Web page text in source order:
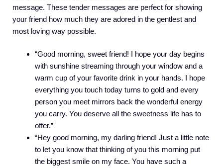
message. These tender messages are perfect for showing
your friend how much they are adored in the gentlest and
most loving way possible.
“Good morning, sweet friend! I hope your day begins
with sunshine streaming through your window and a
warm cup of your favorite drink in your hands. I hope
everything you touch today turns to gold and every
person you meet mirrors back the wonderful energy
you carry. You deserve all the sweetness life has to
offer.”
“Hey good morning, my darling friend! Just a little note
to let you know that thinking of you this morning put
the biggest smile on my face. You have such a